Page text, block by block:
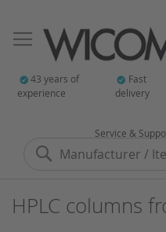
43 years of
experience
Fast
delivery
Search
Service &
HPLC columns